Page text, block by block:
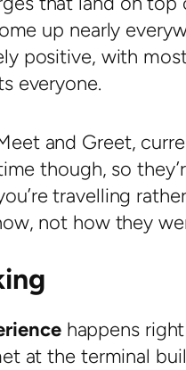
up nearly
positive, with
everyone.
and Greet,
though, so
travelling
not how they
happens
at the terminal